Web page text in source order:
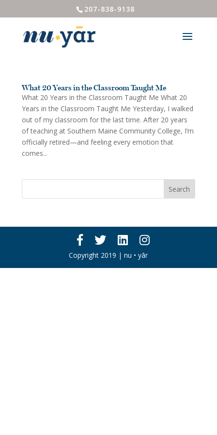
207-838-9138
What 20 Years in the Classroom Taught Me
What 20 Years in the Classroom Taught Me What 20
Years in the Classroom Taught Me Yesterday, I walked
out of my classroom for the last time. After 20 years
of teaching at Southern Maine Community College, I’m
officially retired—and feeling every emotion that
comes...
Copyright 2019 | nu • yār